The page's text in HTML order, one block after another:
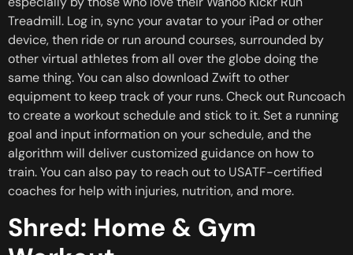
Treadmill. Log in, sync your avatar to your iPad or other
device, then ride or run around courses, surrounded by
other virtual athletes from all over the globe doing the
same thing. You can also download Zwift to other
equipment to keep track of your runs. Check out Runcoach
to create a workout schedule and stick to it. Set a running
goal and input information on your schedule, and the
algorithm will deliver customized guidance on how to
train. You can also pay to reach out to USATF-certified
coaches for help with injuries, nutrition, and more.
Shred: Home & Gym